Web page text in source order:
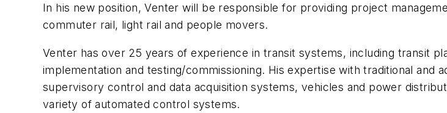
In his new position, Venter will be responsible for providing project
commuter rail, light rail and people movers.
Venter has over 25 years of experience in transit systems, including transit
implementation and testing/commissioning. His expertise with traditional and
supervisory control and data acquisition systems, vehicles and power
variety of automated control systems.